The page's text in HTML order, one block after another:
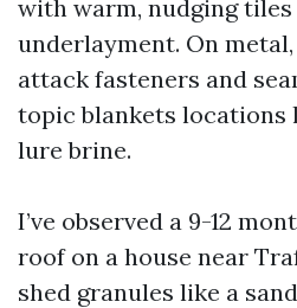
with warm, nudging
underlayment. On
attack fasteners and
topic blankets locations
lure brine.
I’ve observed a 9-12
roof on a house near
shed granules like a